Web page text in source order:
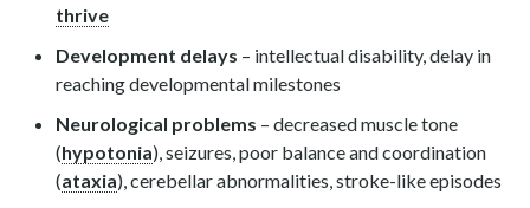
thrive
Development delays – intellectual disability, delay in
reaching developmental milestones
Neurological problems – decreased muscle tone
(hypotonia), seizures, poor balance and coordination
(ataxia), cerebellar abnormalities, stroke-like episodes